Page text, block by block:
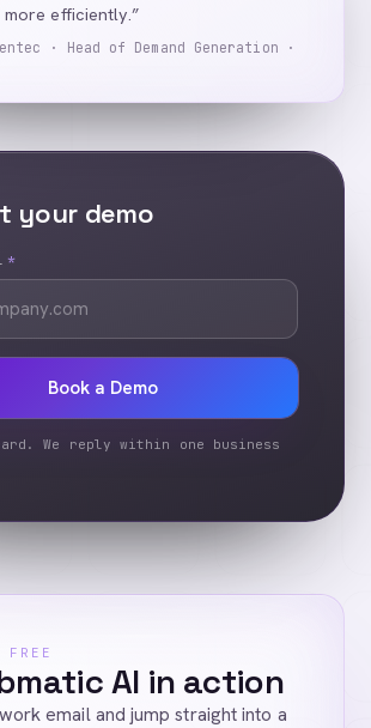
efficiently.”
· Head of Demand Generation ·
your demo
*
Book a Demo
We reply within one business
AI in action
email and jump straight into a